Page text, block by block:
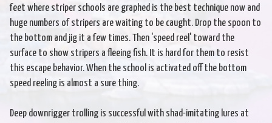
feet where striper schools are graphed is the best technique now and
huge numbers of stripers are waiting to be caught. Drop the spoon to
the bottom and jig it a few times. Then 'speed reel' toward the
surface to show stripers a fleeing fish. It is hard for them to resist
this escape behavior. When the school is activated off the bottom
speed reeling is almost a sure thing.
Deep downrigger trolling is successful with shad-imitating lures at